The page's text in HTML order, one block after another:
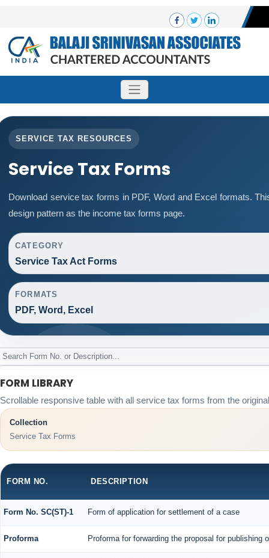
SERVICE TAX RESOURCES
Service Tax Forms
Download service tax forms in PDF, Word and Excel formats.
design pattern as the income tax forms page.
CATEGORY
Service Tax Act Forms
FORMATS
PDF, Word, Excel
FORM LIBRARY
Scrollable responsive table with all service tax forms from the
Collection
Service Tax Forms
FORM NO. DESCRIPTION
Form No. SC(ST)-1 Form of application for settlement of a case
Proforma Proforma for forwarding the proposal for publishing